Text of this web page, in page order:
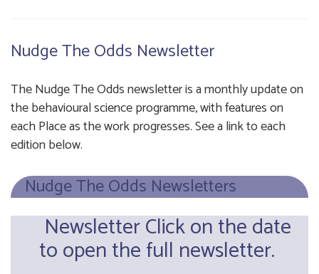
Nudge The Odds Newsletter
The Nudge The Odds newsletter is a monthly update on
the behavioural science programme, with features on
each Place as the work progresses. See a link to each
edition below.
Nudge The Odds Newsletters
NewsletterClick on the date
to open the full newsletter.